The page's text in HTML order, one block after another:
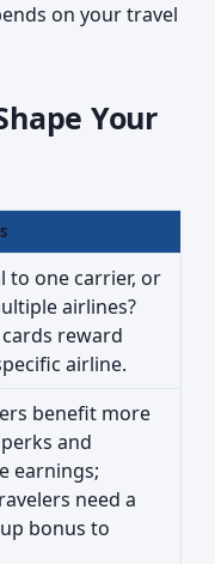
on your travel
Your
to one carrier, or
airlines?
reward
airline.
benefit more
and
earnings;
need a
bonus to